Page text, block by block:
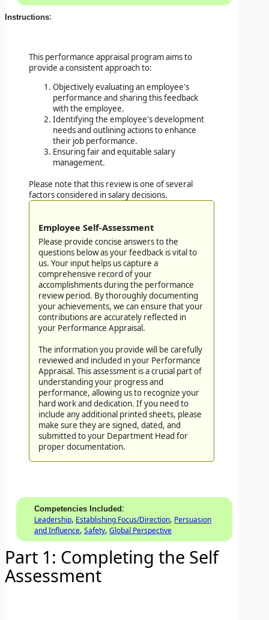
Instructions:
This performance appraisal program aims to
provide a consistent approach to:
Objectively evaluating an employee's
performance and sharing this feedback
with the employee.
Identifying the employee's development
needs and outlining actions to enhance
their job performance.
Ensuring fair and equitable salary
management.
Please note that this review is one of several
factors considered in salary decisions.
Employee Self-Assessment
Please provide concise answers to the
questions below as your feedback is vital to
us. Your input helps us capture a
comprehensive record of your
accomplishments during the performance
review period. By thoroughly documenting
your achievements, we can ensure that your
contributions are accurately reflected in
your Performance Appraisal.
The information you provide will be carefully
reviewed and included in your Performance
Appraisal. This assessment is a crucial part of
understanding your progress and
performance, allowing us to recognize your
hard work and dedication. If you need to
include any additional printed sheets, please
make sure they are signed, dated, and
submitted to your Department Head for
proper documentation.
Competencies Included :
Leadership, Establishing Focus/Direction, Persuasion
and Influence, Safety, Global Perspective
Part 1: Completing the Self
Assessment